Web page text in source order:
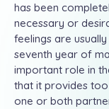
has been
necessary or
feelings are
seventh year of
important role in
that it provides
one or both